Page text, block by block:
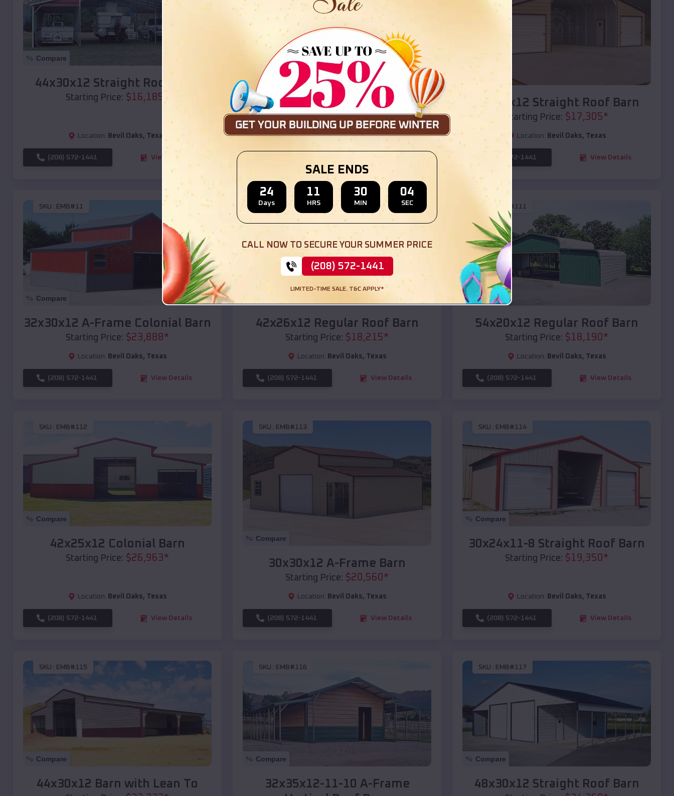
Compare
44x30x12 Straight Roof Barn
Starting Price: $16,185
Location: Bevil Oaks, Texas
(208) 572-1441 View Details
Compare
36x35x12 All Vertical Barn
Starting Price:$ 30,000
Location: Bevil Oaks,Texas
Compare
40x20x12 Straight Roof Barn
Starting Price: $17,305*
Location: Bevil Oaks, Texas
(208) 572-1441 View Details
SKU : EMB#11
Compare
32x30x12 A-Frame Colonial Barn
Starting Price: $23,888*
Location: Bevil Oaks, Texas
(208) 572-1441 View Details
SKU : EMB#110
Compare
42x26x12 Regular Roof Barn
Starting Price: $18,215*
Location: Bevil Oaks, Texas
(208) 572-1441 View Details
EMB#111
Compare
54x20x12 Regular Roof Barn
Starting Price: $18,190*
Location: Bevil Oaks, Texas
(208) 572-1441 View Details
SKU : EMB#112
Compare
42x25x12 Colonial Barn
Starting Price: $26,963*
Location: Bevil Oaks, Texas
(208) 572-1441 View Details
SKU : EMB#113
Compare
30x30x12 A-Frame Barn
Starting Price: $20,560*
Location: Bevil Oaks, Texas
(208) 572-1441 View Details
SKU : EMB#114
Compare
30x24x11-8 Straight Roof Barn
Starting Price: $19,350*
Location: Bevil Oaks, Texas
(208) 572-1441 View Details
SKU : EMB#115
Compare
44x30x12 Barn with Lean To
SKU : EMB#116
Compare
32x35x12-11-10 A-Frame
SKU : EMB#117
Compare
48x30x12 Straight Roof Barn
SALE ENDS
24
Days
11
HRS
30
MIN
02
SEC
CALL NOW TO SECURE YOUR SUMMER PRICE
(208) 572-1441
LIMITED-TIME SALE. T&C APPLY*